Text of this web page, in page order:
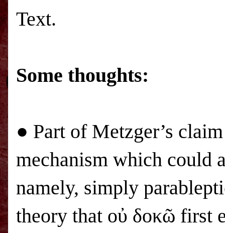
Text.
Some thoughts:
● Part of Metzger’s
mechanism which could
namely, simply
theory that οὐ δοκῶ first